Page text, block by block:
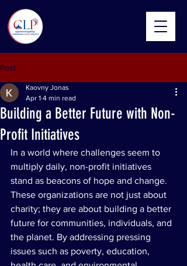
Post
Building a Better Future with Non-
Profit Initiatives
Kaovny Jonas
Apr 1 4 min read
In a world where challenges seem to
multiply daily, non-profit initiatives
stand as beacons of hope and change.
These organizations are not just about
charity; they are about building a better
future for communities, individuals, and
the planet. By addressing pressing
issues such as poverty, education,